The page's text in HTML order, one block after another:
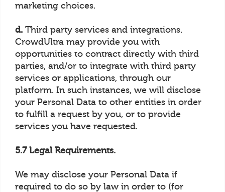
marketing choices.
d. Third party services and integrations.
CrowdUltra may provide you with
opportunities to contract directly with third
parties, and/or to integrate with third party
services or applications, through our
platform. In such instances, we will disclose
your Personal Data to other entities in order
to fulfill a request by you, or to provide
services you have requested.
5.7 Legal Requirements.
We may disclose your Personal Data if
required to do so by law in order to (for